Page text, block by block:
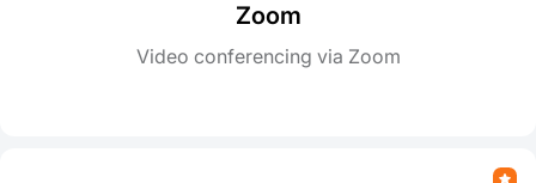
Zoom
Video conferencing via Zoom